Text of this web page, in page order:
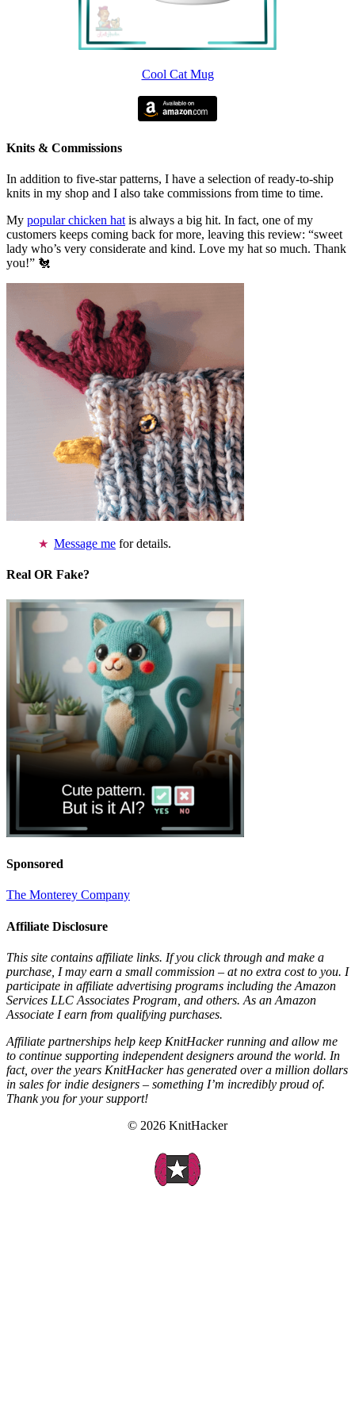
Cool Cat Mug
Knits & Commissions
In addition to five-star patterns, I have a selection of ready-to-ship
knits in my shop and I also take commissions from time to time.
My popular chicken hat is always a big hit. In fact, one of my
customers keeps coming back for more, leaving this review: “sweet
lady who’s very considerate and kind. Love my hat so much. Thank
you!” 🐔
Message me for details.
Real OR Fake?
Sponsored
The Monterey Company
Affiliate Disclosure
This site contains affiliate links. If you click through and make a
purchase, I may earn a small commission – at no extra cost to you. I
participate in affiliate advertising programs including the Amazon
Services LLC Associates Program, and others. As an Amazon
Associate I earn from qualifying purchases.
Affiliate partnerships help keep KnitHacker running and allow me
to continue supporting independent designers around the world. In
fact, over the years KnitHacker has generated over a million dollars
in sales for indie designers – something I’m incredibly proud of.
Thank you for your support!
© 2026 KnitHacker